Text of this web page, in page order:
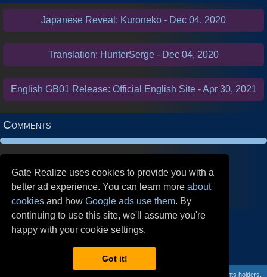
Gate Realize uses cookies to provide you with a
better ad experience. You can learn moreabout
cookies and howGoogle ads use them. By
continuing to use this site, we'll assume you're
happy with your cookie settings.
Got it!
Japanese Reveal: Kuroneko - Dec 04, 2020
Translation: HunterSerge - Dec 04, 2020
English GB01 Release: Official English Site - Apr 30, 2021
Comments
Follow our Social Media!
2020. Gate Ruler belongs to its respective rights holders.